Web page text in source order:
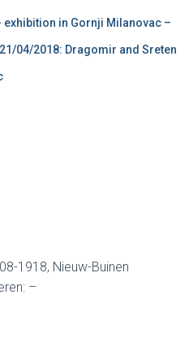
exhibition in Gornji Milanovac –
21/04/2018: Dragomir and Sreten
1918, Nieuw-Buinen
–